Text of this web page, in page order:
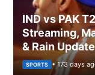
IND vs PAK
Streaming,
& Rain Update
SPORTS • 173 days